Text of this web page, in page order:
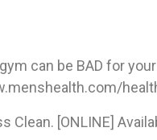
can be BAD for
Clean. [ONLINE]